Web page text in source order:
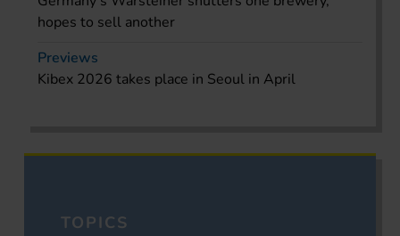
hopes to sell another
Previews
Kibex 2026 takes place in Seoul in April
TOPICS